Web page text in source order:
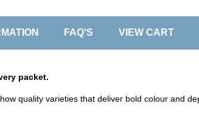
FAQ'S VIEW CART
packet.
quality varieties that deliver bold colour and